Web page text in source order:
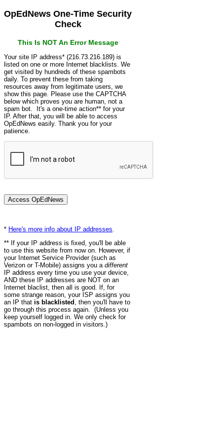
OpEdNews One-Time Security
Check
This Is NOT An Error Message
Your site IP address* (216.73.216.189) is
listed on one or more Internet blacklists. We
get visited by hundreds of these spambots
daily. To prevent these from taking
resources away from legitimate users, we
show this page. Please use the CAPTCHA
below which proves you are human, not a
spam bot. It's a one-time action** for your
IP. After that, you will be able to access
OpEdNews easily. Thank you for your
patience.
* Here's more info about IP addresses
** If your IP address is fixed, you'll be able
to use this website from now on. However, if
your Internet Service Provider (such as
Verizon or T-Mobile) assigns you a different
IP address every time you use your device,
AND these IP addresses are NOT on an
Internet blaclist, then all is good. If, for
some strange reason, your ISP assigns you
an IP that is blacklisted , then you'll have to
go through this process again. (Unless you
keep yourself logged in. We only check for
spambots on non-logged in visitors.)